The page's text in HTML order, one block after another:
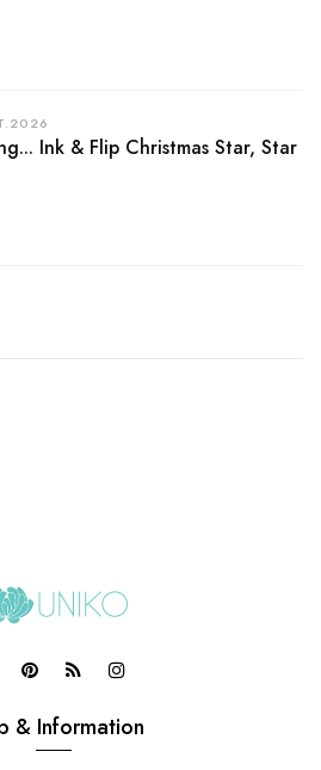
Ink & Flip Christmas Star, Star
& Information